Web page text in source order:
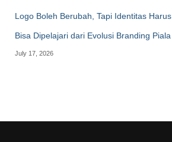
Logo Boleh Berubah, Tapi Identitas
Bisa Dipelajari dari Evolusi Branding
July 17, 2026